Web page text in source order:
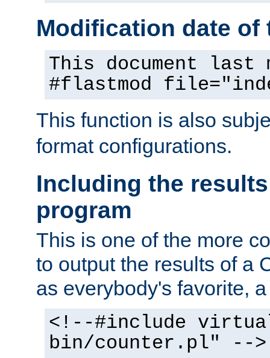
Modification date of
This document
#flastmod
This function is also
format configurations.
Including the
program
This is one of the more
to output the results of a
as everybody's favorite,
<!--#include
bin/counter.pl" -->